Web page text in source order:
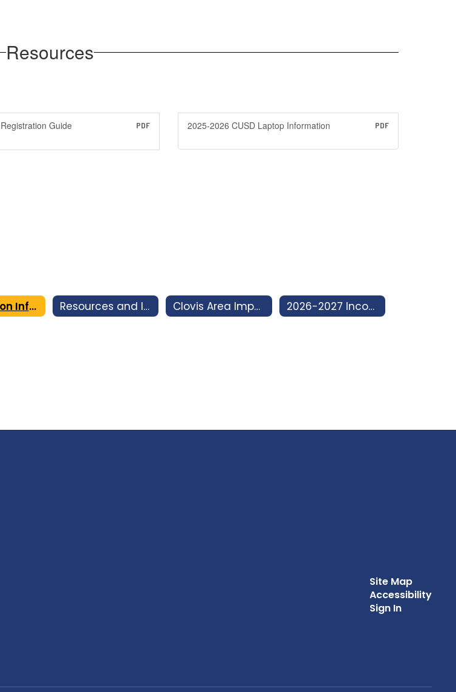
Resources
Guide PDF 2025-2026 CUSD Laptop Information PDF
Registration Information Resources and Intervention Clovis Area Impact Program 2026-2027 Incoming 7th Grade
Site Map
Accessibility
Sign In